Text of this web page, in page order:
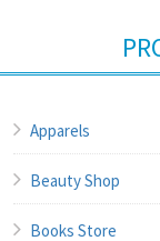
Apparels
Beauty Shop
Books Store